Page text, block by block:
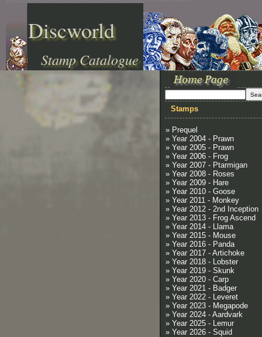
Discworld
Stamp Catalogue
Stamps
» Prequel
» Year 2004 - Prawn
» Year 2005 - Prawn
» Year 2006 - Frog
» Year 2007 - Ptarmigan
» Year 2008 - Roses
» Year 2009 - Hare
» Year 2010 - Goose
» Year 2011 - Monkey
» Year 2012 - 2nd Inception
» Year 2013 - Frog Ascend
» Year 2014 - Llama
» Year 2015 - Mouse
» Year 2016 - Panda
» Year 2017 - Artichoke
» Year 2018 - Lobster
» Year 2019 - Skunk
» Year 2020 - Carp
» Year 2021 - Badger
» Year 2022 - Leveret
» Year 2023 - Megapode
» Year 2024 - Aardvark
» Year 2025 - Lemur
» Year 2026 - Squid